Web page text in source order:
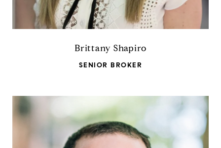
Brittany Shapiro
SENIOR BROKER